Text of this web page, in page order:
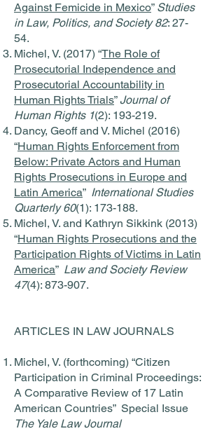
Against Femicide in Mexico” Studies
in Law, Politics, and Society 82: 27-
54.
Michel, V. (2017) “The Role of
Prosecutorial Independence and
Prosecutorial Accountability in
Human Rights Trials”Journal of
Human Rights 1(2): 193-219.
Dancy, Geoff and V. Michel (2016)
“Human Rights Enforcement from
Below: Private Actors and Human
Rights Prosecutions in Europe and
Latin America” International Studies
Quarterly 60(1): 173-188.
Michel, V. and Kathryn Sikkink (2013)
“Human Rights Prosecutions and the
Participation Rights of Victims in Latin
America” Law and Society Review
47(4): 873-907.
ARTICLES IN LAW JOURNALS
Michel, V. (forthcoming) “Citizen
Participation in Criminal Proceedings:
A Comparative Review of 17 Latin
American Countries” Special Issue
The Yale Law Journal